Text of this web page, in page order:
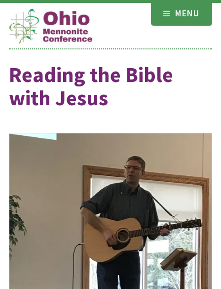
Skip
content
MENU
Reading the Bible
with Jesus